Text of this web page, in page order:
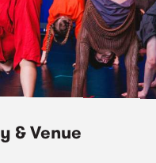
& Venue